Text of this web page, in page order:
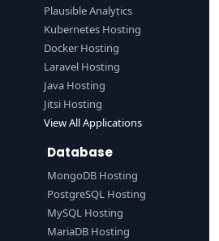
Plausible Analytics
Kubernetes Hosting
Docker Hosting
Laravel Hosting
Java Hosting
Jitsi Hosting
View All Applications
Database
MongoDB Hosting
PostgreSQL Hosting
MySQL Hosting
MariaDB Hosting